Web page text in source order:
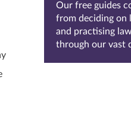
Our free guides
from deciding on
and practising
through our vast